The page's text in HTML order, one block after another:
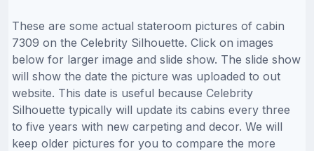
These are some actual stateroom pictures of cabin
7309 on the Celebrity Silhouette. Click on images
below for larger image and slide show. The slide show
will show the date the picture was uploaded to out
website. This date is useful because Celebrity
Silhouette typically will update its cabins every three
to five years with new carpeting and decor. We will
keep older pictures for you to compare the more